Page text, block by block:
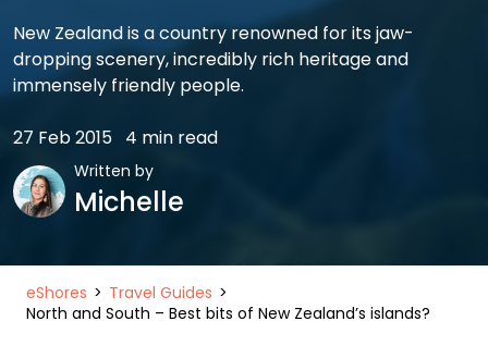
New Zealand is a country renowned for its jaw-
dropping scenery, incredibly rich heritage and
immensely friendly people.
27 Feb 2015 4 min read
Written by
Michelle
eShores
Travel Guides
North and South – Best bits of New Zealand’s islands?